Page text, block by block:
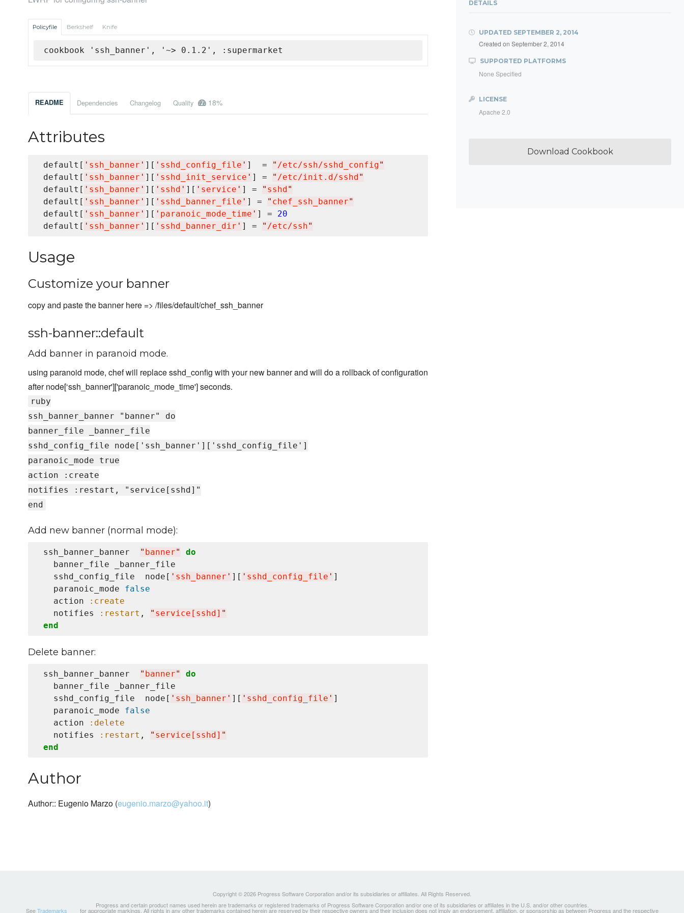
Policyfile Berkshelf Knife
cookbook 'ssh_banner', '~> 0.1.2', :supermarket
README Dependencies Changelog Quality 18%
Attributes
default[ ' ssh_banner ' ][ ' sshd_config_file ' ]  = " /etc/ssh/sshd_config"
default[ ' ssh_banner ' ][ ' sshd_init_service ' ] = " /etc/init.d/sshd "
default[ ' ssh_banner ' ][ ' sshd ' ][ ' service ' ] = " sshd "
default[ ' ssh_banner ' ][ ' sshd_banner_file ' ] = " chef_ssh_banner"
default[ ' ssh_banner ' ][ ' paranoic_mode_time ' ] = 20
default[ ' ssh_banner ' ][ ' sshd_banner_dir ' ] = " /etc/ssh"
Usage
Customize your banner
copy and paste the banner here => /files/default/chef_ssh_banner
ssh-banner::default
Add banner in paranoid mode.
using paranoid mode, chef will replace sshd_config with your new banner and will do a rollback of configuration
after node[‘ssh_banner']['paranoic_mode_time'] seconds.
ruby
ssh_banner_banner "banner" do
banner_file _banner_file
sshd_config_file node['ssh_banner']['sshd_config_file']
paranoic_mode true
action :create
notifies :restart, "service[sshd]"
end
Add new banner (normal mode):
ssh_banner_banner " banner"
do
   banner_file _banner_file
   sshd_config_file  node[
' ssh_banner ' ][ ' sshd_config_file ' ]
   paranoic_mode
false
   action
:create
   notifies
:restart , " service[sshd] "
end
Delete banner:
ssh_banner_banner " banner"
do
   banner_file _banner_file
   sshd_config_file  node[
' ssh_banner ' ][ ' sshd_config_file ' ]
   paranoic_mode
false
   action
:delete
   notifies
:restart , " service[sshd] "
end
Author
Author:: Eugenio Marzo (eugenio.marzo@yahoo.it)
DETAILS
UPDATED SEPTEMBER 2, 2014
Created on September 2, 2014
SUPPORTED PLATFORMS
None Specified
LICENSE
Apache 2.0
Download Cookbook
Copyright © 2026 Progress Software Corporation and/or its subsidiaries or affiliates. All Rights Reserved.
Progress and certain product names used herein are trademarks or registered trademarks of Progress Software Corporation and/or one of its subsidiaries or affiliates in the U.S. and/or other countries.
SeeTrademarks for appropriate markings. All rights in any other trademarks contained herein are reserved by their respective owners and their inclusion does not imply an endorsement, affiliation, or sponsorship as between Progress and the respective